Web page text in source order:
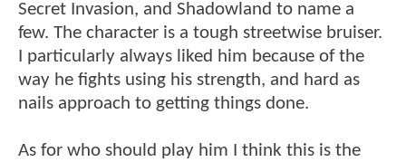
Secret Invasion, and Shadowland to name a
few. The character is a tough streetwise bruiser.
I particularly always liked him because of the
way he fights using his strength, and hard as
nails approach to getting things done.
As for who should play him I think this is the